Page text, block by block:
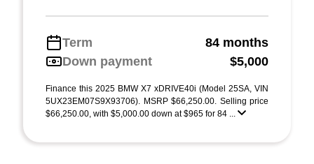
Term
84 months
Down payment
$5,000
Finance this 2025 BMW X7 xDRIVE40i (Model 25SA, VIN
5UX23EM07S9X93706). MSRP $66,250.00. Selling price
$66,250.00, with $5,000.00 down at $965 for 84 ...